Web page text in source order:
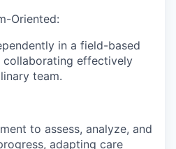
Oriented:
in a field-based
collaborating effectively
team.
to assess, analyze, and
adapting care